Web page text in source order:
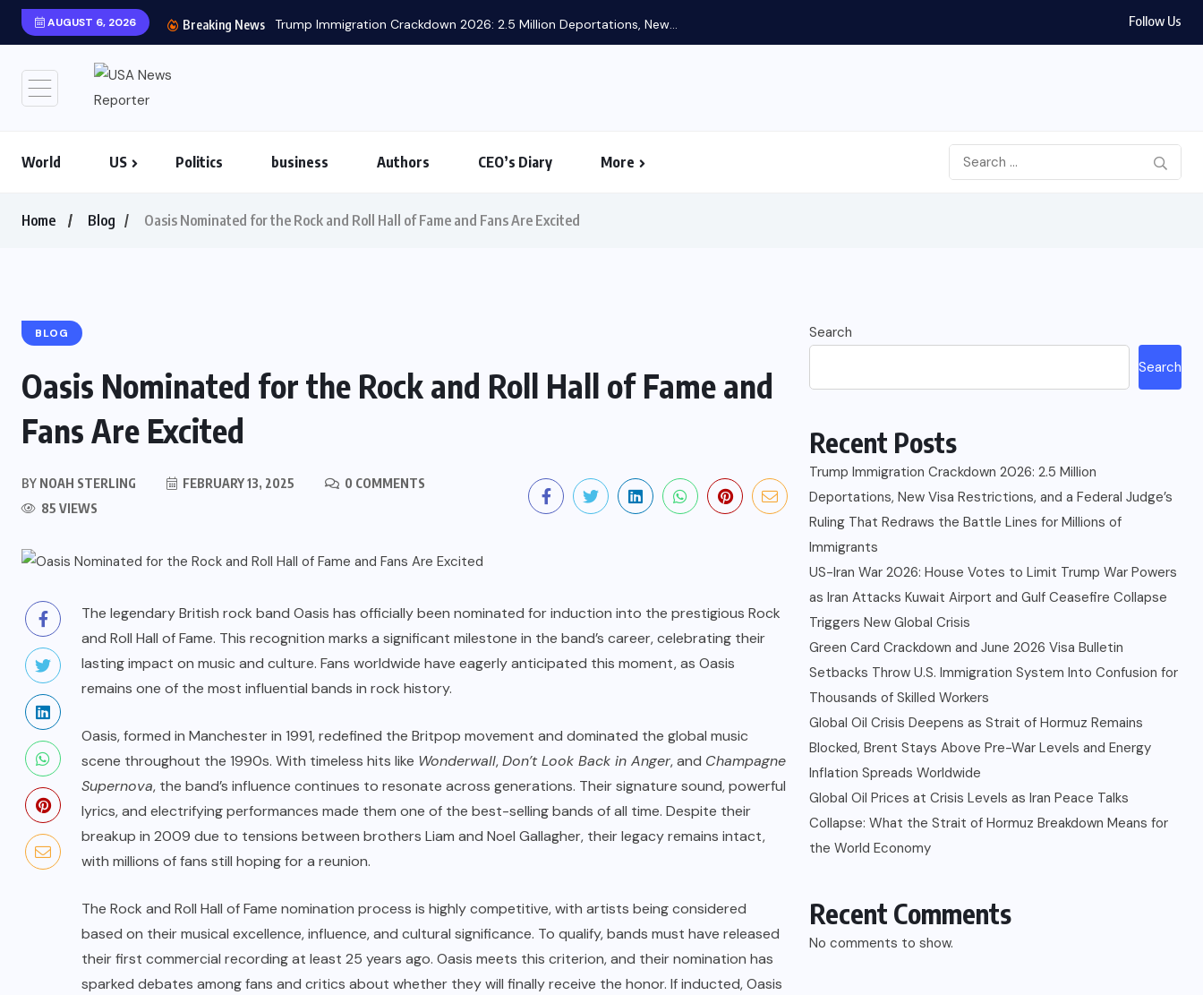
AUGUST 6, 2026 Breaking News Trump Immigration Crackdown 2026: 2.5 Million Deportations, New... Follow Us
World US Politics business Authors CEO’s Diary More
Home Blog Oasis Nominated for the Rock and Roll Hall of Fame and Fans Are Excited
BLOG
Oasis Nominated for the Rock and Roll Hall of Fame and
Fans Are Excited
BY NOAH STERLING FEBRUARY 13, 2025
0 COMMENTS
85 VIEWS
The legendary British rock band Oasis has officially been nominated for induction into the prestigious Rock
and Roll Hall of Fame. This recognition marks a significant milestone in the band’s career, celebrating their
lasting impact on music and culture. Fans worldwide have eagerly anticipated this moment, as Oasis
remains one of the most influential bands in rock history.
Oasis, formed in Manchester in 1991, redefined the Britpop movement and dominated the global music
scene throughout the 1990s. With timeless hits like Wonderwall,Don’t Look Back in Anger, and Champagne
Supernova, the band’s influence continues to resonate across generations. Their signature sound, powerful
lyrics, and electrifying performances made them one of the best-selling bands of all time. Despite their
breakup in 2009 due to tensions between brothers Liam and Noel Gallagher, their legacy remains intact,
with millions of fans still hoping for a reunion.
The Rock and Roll Hall of Fame nomination process is highly competitive, with artists being considered
based on their musical excellence, influence, and cultural significance. To qualify, bands must have released
their first commercial recording at least 25 years ago. Oasis meets this criterion, and their nomination has
sparked debates among fans and critics about whether they will finally receive the honor. If inducted, Oasis
Search
Search
Recent Posts
Trump Immigration Crackdown 2026: 2.5 Million
Deportations, New Visa Restrictions, and a Federal Judge’s
Ruling That Redraws the Battle Lines for Millions of
Immigrants
US-Iran War 2026: House Votes to Limit Trump War Powers
as Iran Attacks Kuwait Airport and Gulf Ceasefire Collapse
Triggers New Global Crisis
Green Card Crackdown and June 2026 Visa Bulletin
Setbacks Throw U.S. Immigration System Into Confusion for
Thousands of Skilled Workers
Global Oil Crisis Deepens as Strait of Hormuz Remains
Blocked, Brent Stays Above Pre-War Levels and Energy
Inflation Spreads Worldwide
Global Oil Prices at Crisis Levels as Iran Peace Talks
Collapse: What the Strait of Hormuz Breakdown Means for
the World Economy
Recent Comments
No comments to show.